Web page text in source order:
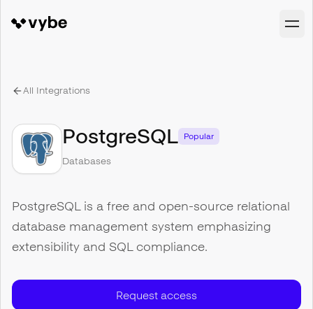
All Integrations
PostgreSQL Popular
Databases
PostgreSQL is a free and open-source relational
database management system emphasizing
extensibility and SQL compliance.
Request access